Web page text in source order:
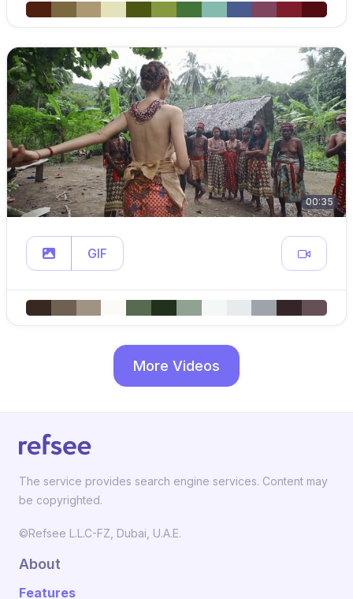
00:35
GIF
More Videos
The service provides search engine services. Content may
be copyrighted.
©Refsee L.L.C-FZ, Dubai, U.A.E.
About
Features